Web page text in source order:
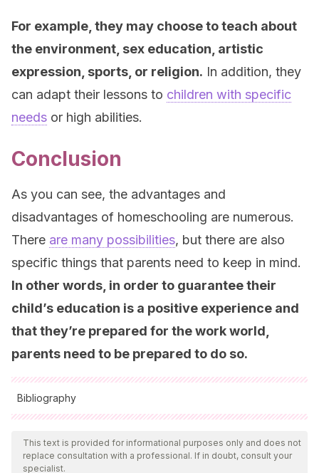
For example, they may choose to teach about
the environment, sex education, artistic
expression, sports, or religion. In addition, they
can adapt their lessons to children with specific
needs or high abilities.
Conclusion
As you can see, the advantages and
disadvantages of homeschooling are numerous.
There are many possibilities, but there are also
specific things that parents need to keep in mind.
In other words, in order to guarantee their
child’s education is a positive experience and
that they’re prepared for the work world,
parents need to be prepared to do so.
Bibliography
All cited sources were thoroughly reviewed by our team to
ensure their quality, reliability, currency, and validity. The
bibliography of this article was considered reliable and of
This text is provided for informational purposes only and does not
replace consultation with a professional. If in doubt, consult your
specialist.